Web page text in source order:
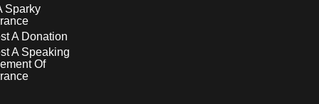
Sparky
A Donation
A Speaking
Of